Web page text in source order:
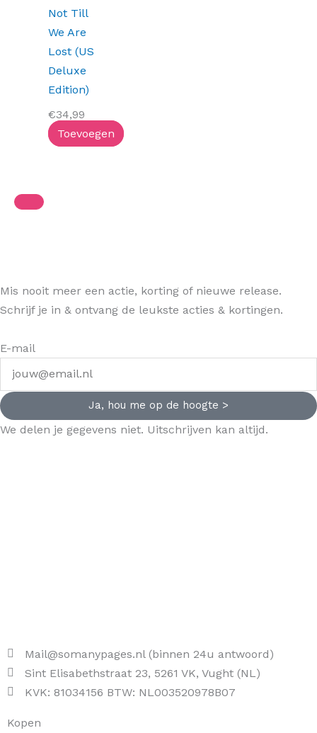
Not Till
We Are
Lost (US
Deluxe
Edition)
€34,99
Toevoegen
Mis nooit meer een actie, korting of nieuwe release.
Schrijf je in & ontvang de leukste acties & kortingen.
E-mail
Ja, hou me op de hoogte >
We delen je gegevens niet. Uitschrijven kan altijd.
Mail@somanypages.nl (binnen 24u antwoord)
Sint Elisabethstraat 23, 5261 VK, Vught (NL)
KVK: 81034156 BTW: NL003520978B07
Kopen